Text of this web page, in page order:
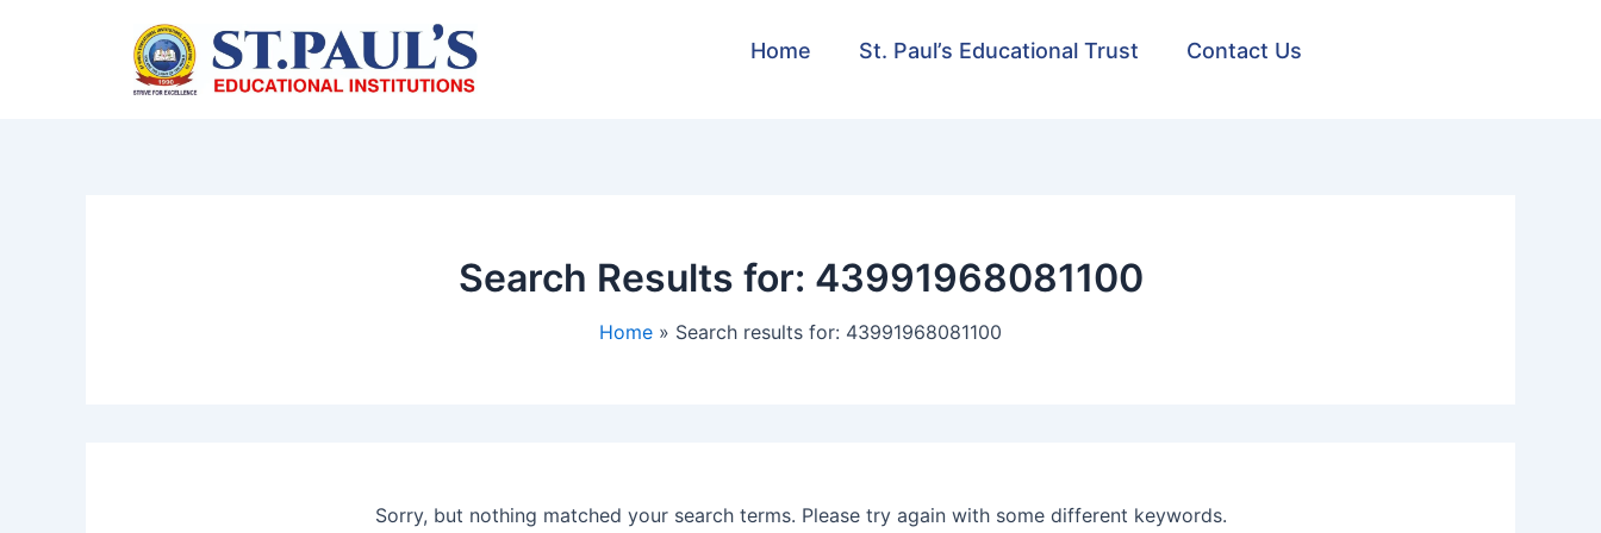
Home St. Paul’s Educational Trust Contact Us
Search Results for: 43991968081100
Home Search results for: 43991968081100
Sorry, but nothing matched your search terms. Please try again with some different keywords.